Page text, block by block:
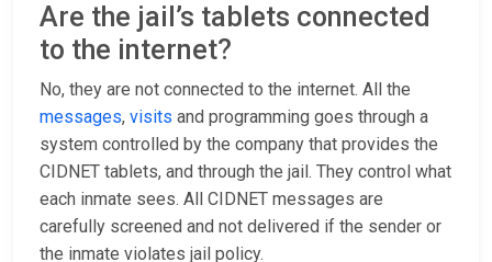
Are the jail’s tablets connected
to the internet?
No, they are not connected to the internet. All the
messages, visits and programming goes through a
system controlled by the company that provides the
CIDNET tablets, and through the jail. They control what
each inmate sees. All CIDNET messages are
carefully screened and not delivered if the sender or
the inmate violates jail policy.